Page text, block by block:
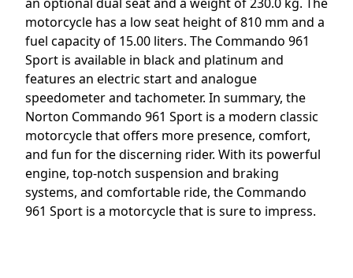
motorcycle has a low seat height of 810 mm and a
fuel capacity of 15.00 liters. The Commando 961
Sport is available in black and platinum and
features an electric start and analogue
speedometer and tachometer. In summary, the
Norton Commando 961 Sport is a modern classic
motorcycle that offers more presence, comfort,
and fun for the discerning rider. With its powerful
engine, top-notch suspension and braking
systems, and comfortable ride, the Commando
961 Sport is a motorcycle that is sure to impress.